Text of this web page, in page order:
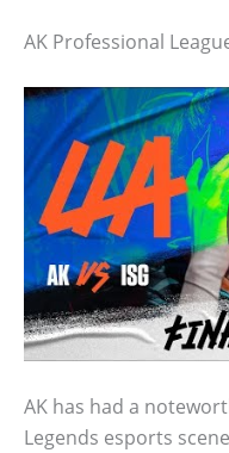
AK Professional
AK has had a
Legends esports